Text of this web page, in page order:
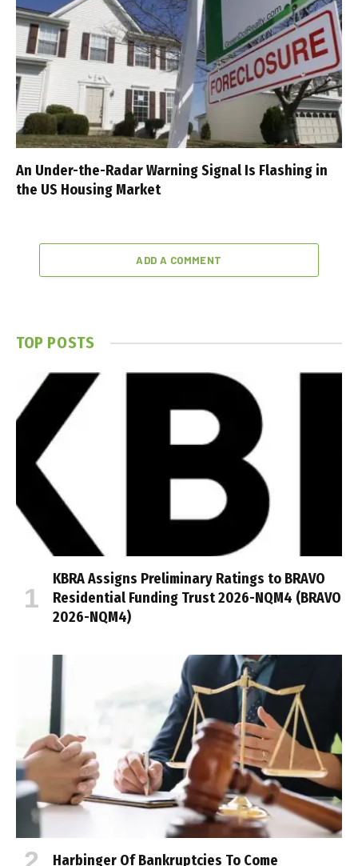
An Under-the-Radar Warning Signal Is Flashing in
the US Housing Market
ADD A COMMENT
TOP POSTS
KBRA Assigns Preliminary Ratings to BRAVO
Residential Funding Trust 2026-NQM4 (BRAVO
2026-NQM4)
Harbinger Of Bankruptcies To Come